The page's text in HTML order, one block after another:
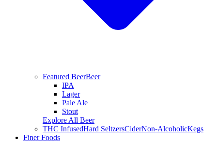
Featured BeerBeer
IPA
Lager
Pale Ale
Stout
Explore All Beer
THC InfusedHard SeltzersCiderNon-AlcoholicKegs
Finer Foods